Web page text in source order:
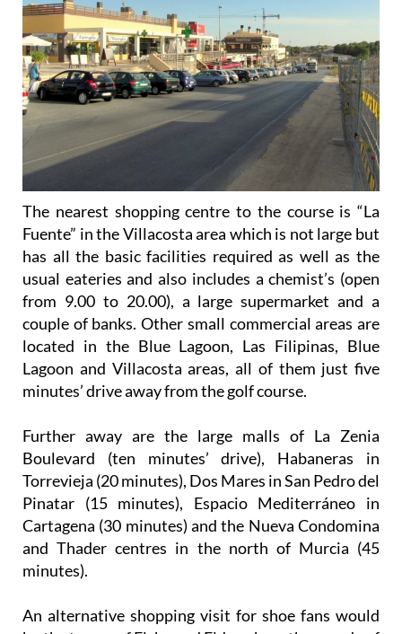
The nearest shopping centre to the course is “La
Fuente” in the Villacosta area which is not large but
has all the basic facilities required as well as the
usual eateries and also includes a chemist’s (open
from 9.00 to 20.00), a large supermarket and a
couple of banks. Other small commercial areas are
located in the Blue Lagoon, Las Filipinas, Blue
Lagoon and Villacosta areas, all of them just five
minutes’ drive away from the golf course.
Further away are the large malls of La Zenia
Torrevieja (20 minutes), Dos Mares in San Pedro del
Pinatar (15 minutes), Espacio Mediterráneo in
Cartagena (30 minutes) and the Nueva Condomina
and Thader centres in the north of Murcia (45
minutes).
An alternative shopping visit for shoe fans would
locals make their living in the footwear industry,